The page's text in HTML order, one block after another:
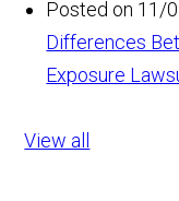
Posted on 11/
Differences
Exposure
View all